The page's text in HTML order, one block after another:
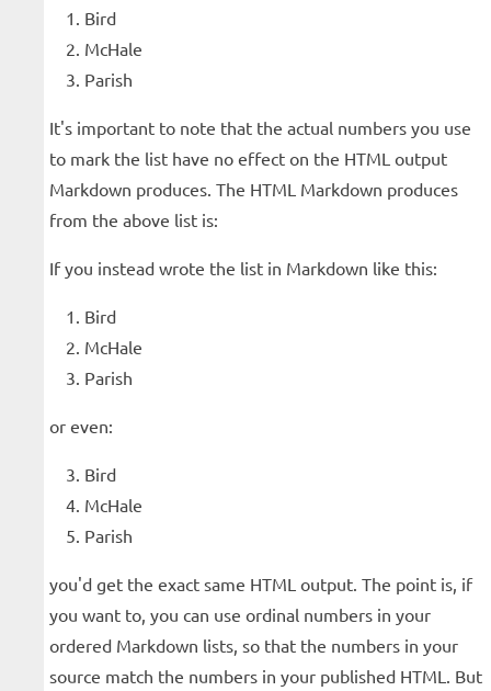
Bird
McHale
Parish
It's important to note that the actual numbers you use
to mark the list have no effect on the HTML output
Markdown produces. The HTML Markdown produces
from the above list is:
If you instead wrote the list in Markdown like this:
Bird
McHale
Parish
or even:
Bird
McHale
Parish
you'd get the exact same HTML output. The point is, if
you want to, you can use ordinal numbers in your
ordered Markdown lists, so that the numbers in your
source match the numbers in your published HTML. But